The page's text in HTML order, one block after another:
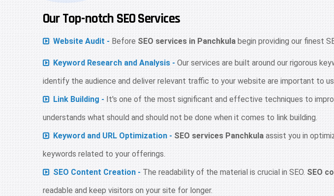
Our Top-notch SEO Services
Website Audit - Before SEO services in Panchkula begin providing our finest
Keyword Research and Analysis - Our services are built around our rigorous
identify the audience and deliver relevant traffic to your website are important to
Link Building - It's one of the most significant and effective techniques to
understands what should and should not be done when it comes to link building.
Keyword and URL Optimization - SEO services Panchkula assist you in
keywords related to your offerings.
SEO Content Creation - The readability of the material is crucial in SEO. SEO
readable and keep visitors on your site for longer.